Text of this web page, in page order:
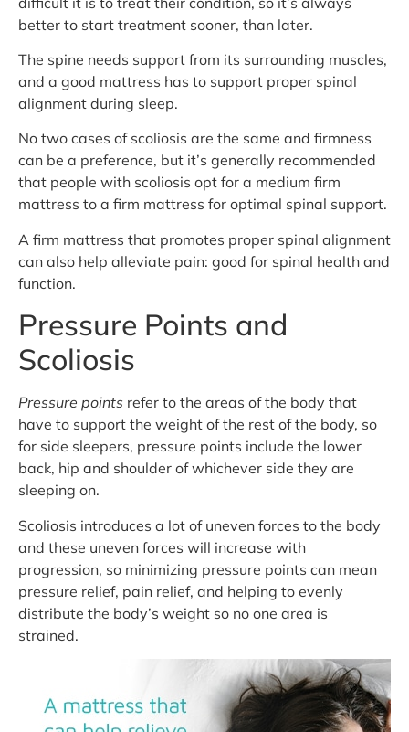
better to start treatment sooner, than later.
The spine needs support from its surrounding muscles,
and a good mattress has to support proper spinal
alignment during sleep.
No two cases of scoliosis are the same and firmness
can be a preference, but it’s generally recommended
that people with scoliosis opt for a medium firm
mattress to a firm mattress for optimal spinal support.
A firm mattress that promotes proper spinal alignment
can also help alleviate pain: good for spinal health and
function.
Pressure Points and
Scoliosis
Pressure points refer to the areas of the body that
have to support the weight of the rest of the body, so
for side sleepers, pressure points include the lower
back, hip and shoulder of whichever side they are
sleeping on.
Scoliosis introduces a lot of uneven forces to the body
and these uneven forces will increase with
progression, so minimizing pressure points can mean
pressure relief, pain relief, and helping to evenly
distribute the body’s weight so no one area is
strained.